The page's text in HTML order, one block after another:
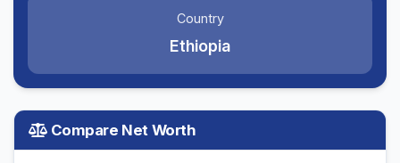
Country
Ethiopia
Compare Net Worth